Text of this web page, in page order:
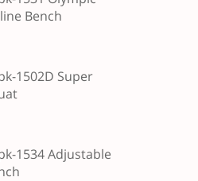
Bench
1502D Super
1534 Adjustable